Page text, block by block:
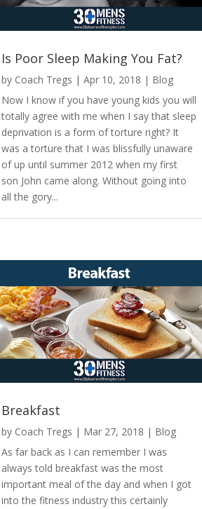
Is Poor Sleep Making You Fat?
by Coach Tregs | Apr 10, 2018 | Blog
Now I know if you have young kids you will
totally agree with me when I say that sleep
deprivation is a form of torture right? It
was a torture that I was blissfully unaware
of up until summer 2012 when my first
son John came along. Without going into
all the gory...
Breakfast
by Coach Tregs | Mar 27, 2018 | Blog
As far back as I can remember I was
always told breakfast was the most
important meal of the day and when I got
into the fitness industry this certainly